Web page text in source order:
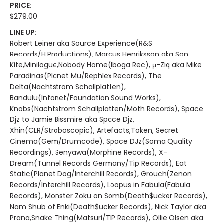
PRICE:
$279.00
LINE UP:
Robert Leiner aka Source Experience(R&S
Records/H.Productions), Marcus Henriksson aka Son
Kite,Minilogue,Nobody Home(Iboga Rec), μ-Ziq aka Mike
Paradinas(Planet Mu/Rephlex Records), The
Delta(Nachtstrom Schallplatten),
Bandulu(Infonet/Foundation Sound Works),
Knobs(Nachtstrom Schallplatten/Moth Records), Space
Djz to Jamie Bissmire aka Space Djz,
Xhin(CLR/Stroboscopic), Artefacts,Token, Secret
Cinema(Gem/Drumcode), Space DJz(Soma Quality
Recordings), Senyawa(Morphine Records), X-
Dream(Tunnel Records Germany/Tip Records), Eat
Static(Planet Dog/Interchill Records), Grouch(Zenon
Records/Interchill Records), Loopus in Fabula(Fabula
Records), Monster Zoku on Somb(Death$ucker Records),
Nam Shub of Enki(Death$ucker Records), Nick Taylor aka
Prana,Snake Thing(Matsuri/TIP Records), Ollie Olsen aka